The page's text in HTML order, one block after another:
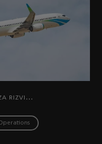
RIZVI